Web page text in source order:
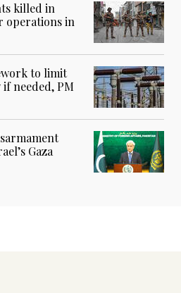
killed in
operations in
to limit
needed, PM
Gaza